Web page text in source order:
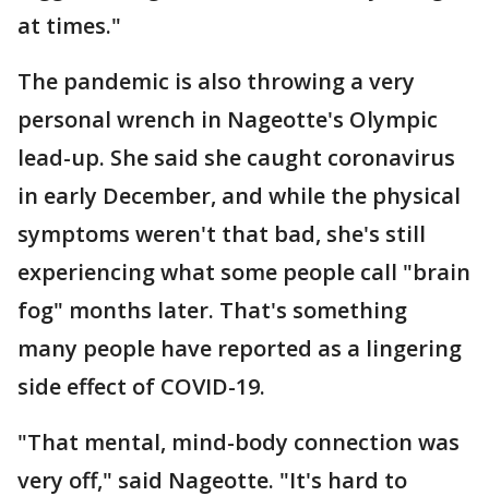
at times."
The pandemic is also throwing a very
personal wrench in Nageotte's Olympic
lead-up. She said she caught coronavirus
in early December, and while the physical
symptoms weren't that bad, she's still
experiencing what some people call "brain
fog" months later. That's something
many people have reported as a lingering
side effect of COVID-19.
"That mental, mind-body connection was
very off," said Nageotte. "It's hard to